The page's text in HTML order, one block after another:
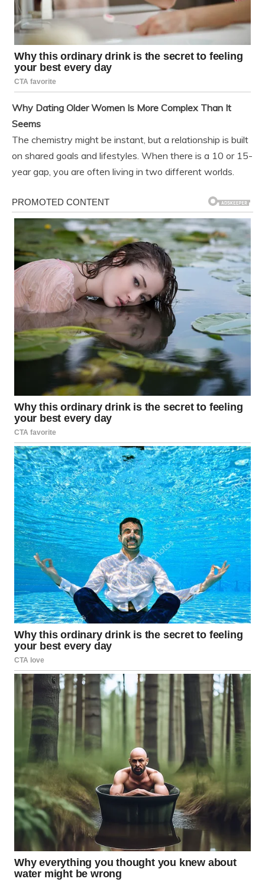
Why Dating Older Women Is More Complex Than It
Seems
The chemistry might be instant, but a relationship is built
on shared goals and lifestyles. When there is a 10 or 15-
year gap, you are often living in two different worlds.